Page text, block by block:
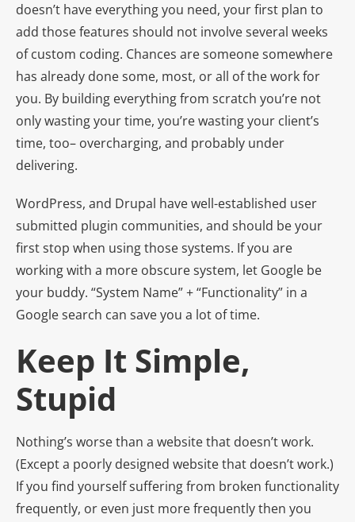
doesn’t have everything you need, your first plan to
add those features should not involve several weeks
of custom coding. Chances are someone somewhere
has already done some, most, or all of the work for
you. By building everything from scratch you’re not
only wasting your time, you’re wasting your client’s
time, too– overcharging, and probably under
delivering.
WordPress, and Drupal have well-established user
submitted plugin communities, and should be your
first stop when using those systems. If you are
working with a more obscure system, let Google be
your buddy. “System Name” + “Functionality” in a
Google search can save you a lot of time.
Keep It Simple,
Stupid
Nothing’s worse than a website that doesn’t work.
(Except a poorly designed website that doesn’t work.)
If you find yourself suffering from broken functionality
frequently, or even just more frequently then you